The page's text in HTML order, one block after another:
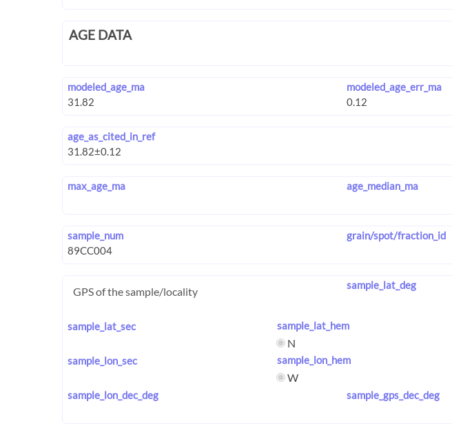
AGE DATA
modeled_age_ma modeled_age_err_ma
age_as_cited_in_ref
max_age_ma age_median_ma
sample_num grain/spot/fraction_id
GPS of the sample/locality sample_lat_deg
sample_lat_sec sample_lat_hem
N
sample_lon_sec sample_lon_hem
W
sample_lon_dec_deg sample_gps_dec_deg